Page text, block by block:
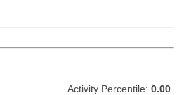
Activity Percentile: 0.00